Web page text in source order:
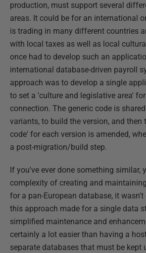
production, must support several
areas. It could be for an international
is trading in many different countries
with local taxes as well as local
once had to develop such an
international database-driven payroll
approach was to develop a single
to set a 'culture and legislative area'
connection. The generic code is shared
variants, to build the version, and then
code' for each version is amended,
a post-migration/build step.
If you've ever done something similar,
complexity of creating and
for a pan-European database, it wasn't
this approach made for a single data
simplified maintenance and
certainly a lot easier than having a
separate databases that must be kept